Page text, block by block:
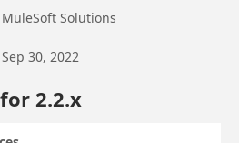
MuleSoft Solutions
Sep 30, 2022
2.2.x